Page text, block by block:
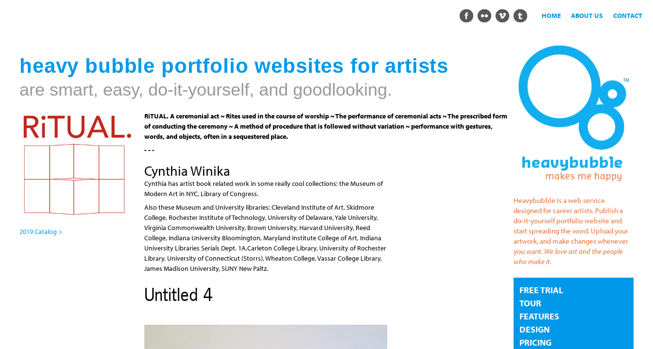
heavy bubble portfolio websites for artists
CONTACT
ABOUT US
HOME
are smart, easy, do-it-yourself, and goodlooking.
RiTUAL. A ceremonial act ~ Rites used in the course of worship ~ The performance of ceremonial acts ~ The prescribed form
of conducting the ceremony ~ A method of procedure that is followed without variation ~ performance with gestures,
words, and objects, often in a sequestered place.
- - -
Cynthia Winika
Cynthia has artist book related work in some really cool collections: the Museum of
Modern Art in NYC, Library of Congress.
Also these Museum and University libraries: Cleveland Institute of Art, Skidmore
College, Rochester Institute of Technology, University of Delaware, Yale University,
Virginia Commonwealth University, Brown University, Harvard University, Reed
College, Indiana University Bloomington, Maryland Institute College of Art, Indiana
University Libraries Serials Dept. 1A,Carleton College Library, University of Rochester
Library, University of Connecticut (Storrs), Wheaton College, Vassar College Library,
James Madison University, SUNY New Paltz.
Untitled 4
2019 Catalog >
Heavybubble is a web service
designed for career artists. Publish a
do-it-yourself portfolio website and
start spreading the word. Upload your
artwork, and make changes whenever
you want. We love art and the people
who make it.
FREE TRIAL
TOUR
FEATURES
DESIGN
PRICING